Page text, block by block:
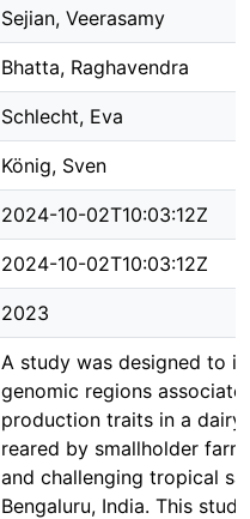
Sejian, Veerasamy
Bhatta, Raghavendra
Schlecht, Eva
König, Sven
2024-10-02T10:03:12Z
2024-10-02T10:03:12Z
2023
A study was designed to
genomic regions
production traits in a
reared by smallholder
and challenging tropical
Bengaluru, India. This